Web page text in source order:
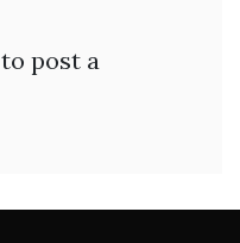
to post a